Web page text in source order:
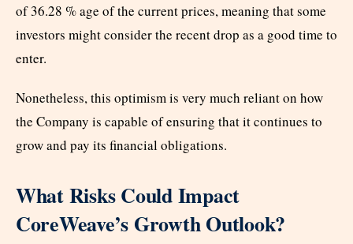
of 36.28 % age of the current prices, meaning that some
investors might consider the recent drop as a good time to
enter.
Nonetheless, this optimism is very much reliant on how
the Company is capable of ensuring that it continues to
grow and pay its financial obligations.
What Risks Could Impact
CoreWeave’s Growth Outlook?